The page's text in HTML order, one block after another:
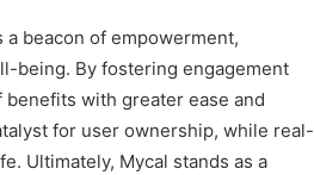
a beacon of empowerment,
being. By fostering engagement
with greater ease and
for user ownership, while real-
Ultimately, Mycal stands as a